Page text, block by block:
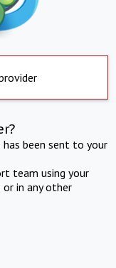
been sent to your
team using your
in any other